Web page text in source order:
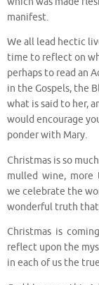
manifest.
We all lead hectic
time to reflect on
perhaps to read an
in the Gospels, the
what is said to her,
would encourage
ponder with Mary.
Christmas is so
mulled wine, more
we celebrate the
wonderful truth that
Christmas is
reflect upon the
in each of us the